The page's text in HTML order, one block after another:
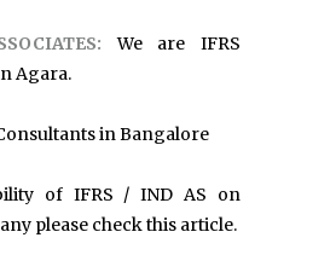
We are IFRS
Agara.
in Bangalore
of IFRS / IND AS on
please check this article.